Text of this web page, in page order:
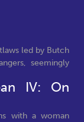
led by Butch
seemingly
IV: On
with a woman